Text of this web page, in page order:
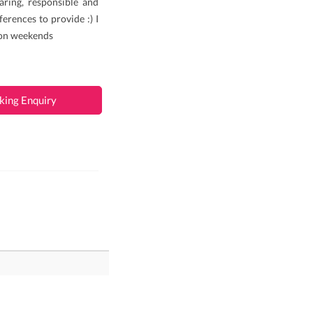
to provide :) I
weekends
Enquiry